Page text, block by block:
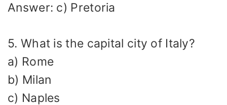
Answer: c) Pretoria
5. What is the capital city of Italy?
a) Rome
b) Milan
c) Naples